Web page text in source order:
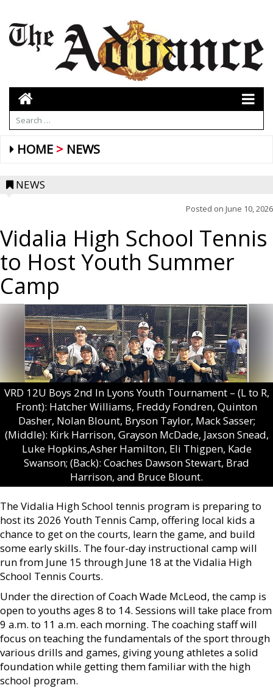
HOME NEWS
NEWS
Posted on June 10, 2026
Vidalia High School Tennis
to Host Youth Summer
Camp
VRD 12U Boys 2nd In Lyons Youth Tournament – (L to R,
Front): Hatcher Williams, Freddy Fondren, Quinton
Dasher, Nolan Blount, Bryson Taylor, Mack Sasser;
(Middle): Kirk Harrison, Grayson McDade, Jaxson Snead,
Luke Hopkins,Asher Hamilton, Eli Thigpen, Kade
Swanson; (Back): Coaches Dawson Stewart, Brad
Harrison, and Bruce Blount.
The Vidalia High School tennis program is preparing to
host its 2026 Youth Tennis Camp, offering local kids a
chance to get on the courts, learn the game, and build
some early skills. The four-day instructional camp will
run from June 15 through June 18 at the Vidalia High
School Tennis Courts.
Under the direction of Coach Wade McLeod, the camp is
open to youths ages 8 to 14. Sessions will take place from
9 a.m. to 11 a.m. each morning. The coaching staff will
focus on teaching the fundamentals of the sport through
various drills and games, giving young athletes a solid
foundation while getting them familiar with the high
school program.